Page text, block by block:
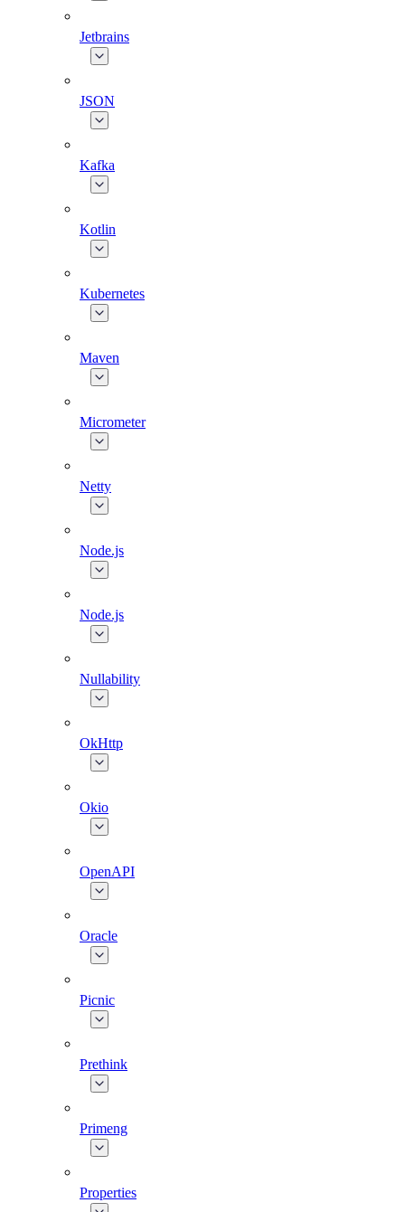
Jetbrains
JSON
Kafka
Kotlin
Kubernetes
Maven
Micrometer
Netty
Node.js
Node.js
Nullability
OkHttp
Okio
OpenAPI
Oracle
Picnic
Prethink
Primeng
Properties